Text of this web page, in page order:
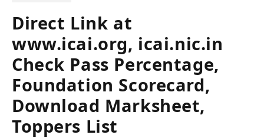
Direct Link at
www.icai.org, icai.nic.in
Check Pass Percentage,
Foundation Scorecard,
Download Marksheet,
Toppers List